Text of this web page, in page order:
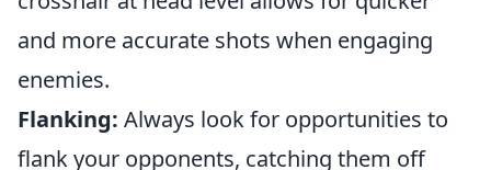
and more accurate shots when engaging
enemies.
Flanking: Always look for opportunities to
flank your opponents, catching them off